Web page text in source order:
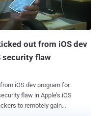
Due to this and several
member database of
and Retail). An
out from iOS dev
security flaw
to remotely gain